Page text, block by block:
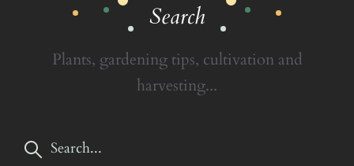
Search
Plants, gardening tips, cultivation and
harvesting...